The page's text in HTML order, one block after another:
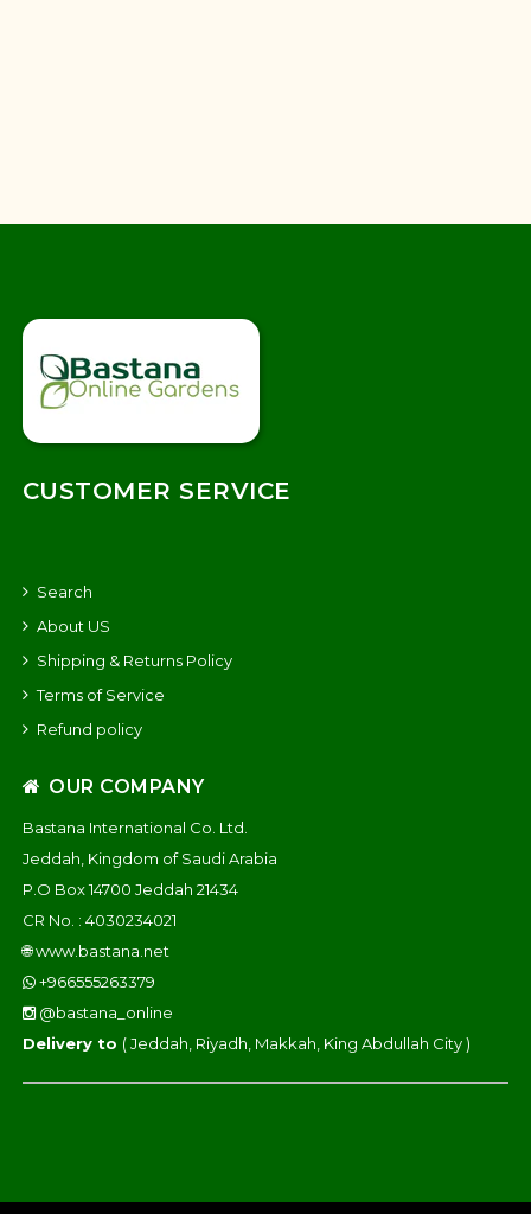
CUSTOMER SERVICE
Search
About US
Shipping & Returns Policy
Terms of Service
Refund policy
OUR COMPANY
Bastana International Co. Ltd.
Jeddah, Kingdom of Saudi Arabia
P.O Box 14700 Jeddah 21434
CR No. : 4030234021
🌐www.bastana.net
+966555263379
@bastana_online
Delivery to ( Jeddah, Riyadh, Makkah, King Abdullah City )